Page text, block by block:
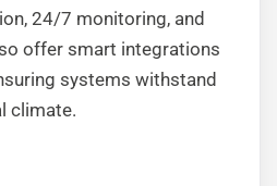
24/7 monitoring, and
offer smart integrations
systems withstand
climate.